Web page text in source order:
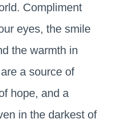
Compliment
eyes, the smile
the warmth in
a source of
hope, and a
in the darkest of